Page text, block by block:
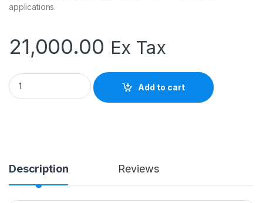
applications.
21,000.00 Ex Tax
NGEF AMW100LK8 Induction Motor | 3 Phase Electric Motor
Add to cart
Description Reviews